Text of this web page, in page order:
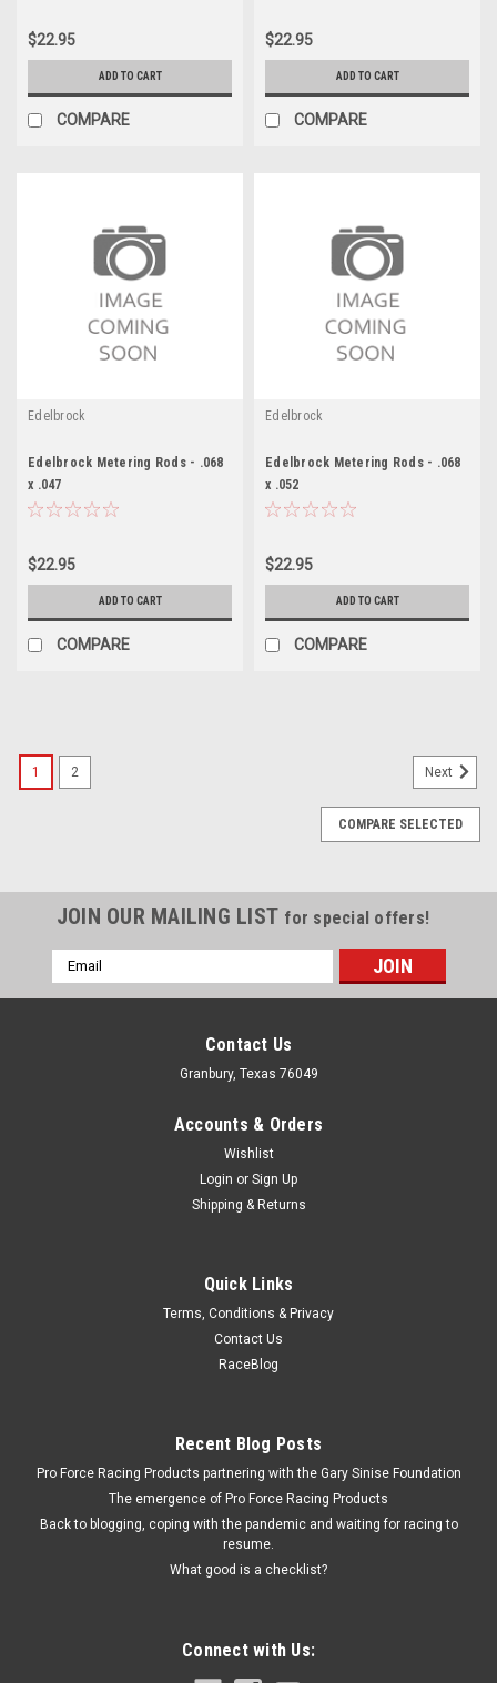
$22.95
ADD TO CART
COMPARE
$22.95
ADD TO CART
COMPARE
Edelbrock
Edelbrock Metering Rods - .068
x .047
$22.95
ADD TO CART
COMPARE
Edelbrock
Edelbrock Metering Rods - .068
x .052
$22.95
ADD TO CART
COMPARE
Edelbrock Metering Rods - .070 x .047
Carburetor Metering Rod - 0.070 x 0.047 in OD - Brass -
Edelbrock Carburetors - Pair
ADD TO CART
COMPARE
1 2 Next
COMPARE SELECTED
JOIN OUR MAILING LIST for special offers!
Email
Address
Contact Us
Granbury, Texas 76049
Accounts & Orders
Wishlist
Login or Sign Up
Shipping & Returns
Quick Links
Terms, Conditions & Privacy
Contact Us
RaceBlog
Recent Blog Posts
Pro Force Racing Products partnering with the Gary Sinise Foundation
The emergence of Pro Force Racing Products
Back to blogging, coping with the pandemic and waiting for racing to
resume.
What good is a checklist?
Connect with Us: